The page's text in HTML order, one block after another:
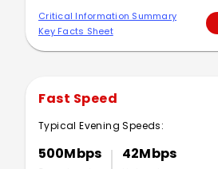
Critical Information Summary
Key Facts Sheet
Fast Speed
Typical Evening Speeds:
500Mbps 42Mbps